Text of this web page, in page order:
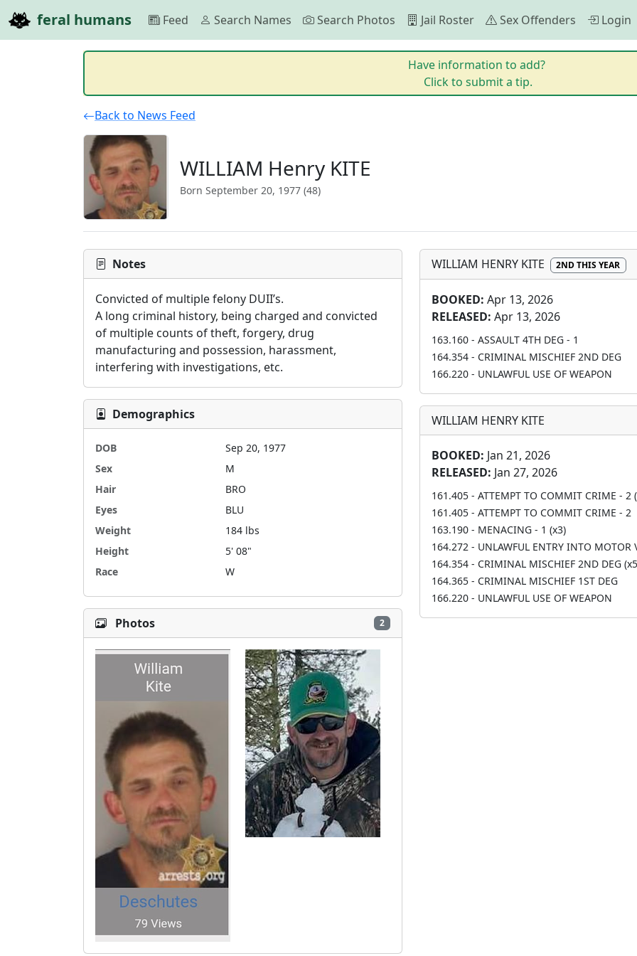
feral humans Feed Search Names Search Photos Jail Roster Sex Offenders Login
Have information to add?
Click to submit a tip.
Back to News Feed
WILLIAM Henry KITE
Born September 20, 1977 (48)
Notes
Convicted of multiple felony DUII’s.
A long criminal history, being charged and convicted
of multiple counts of theft, forgery, drug
manufacturing and possession, harassment,
interfering with investigations, etc.
Demographics
DOB
Sep 20, 1977
Sex
M
Hair
BRO
Eyes
BLU
Weight
184 lbs
Height
5' 08"
Race
W
Photos 2
WILLIAM HENRY KITE 2ND THIS YEAR
BOOKED: Apr 13, 2026
RELEASED: Apr 13, 2026
163.160 - ASSAULT 4TH DEG - 1
164.354 - CRIMINAL MISCHIEF 2ND DEG
166.220 - UNLAWFUL USE OF WEAPON
WILLIAM HENRY KITE
BOOKED: Jan 21, 2026
RELEASED: Jan 27, 2026
161.405 - ATTEMPT TO COMMIT CRIME - 2
161.405 - ATTEMPT TO COMMIT CRIME - 2
163.190 - MENACING - 1 (x3)
164.272 - UNLAWFUL ENTRY INTO MOTOR
164.354 - CRIMINAL MISCHIEF 2ND DEG
164.365 - CRIMINAL MISCHIEF 1ST DEG
166.220 - UNLAWFUL USE OF WEAPON